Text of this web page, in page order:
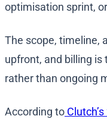
optimisation sprint,
The scope, timeline,
upfront, and billing
rather than ongoing
According to